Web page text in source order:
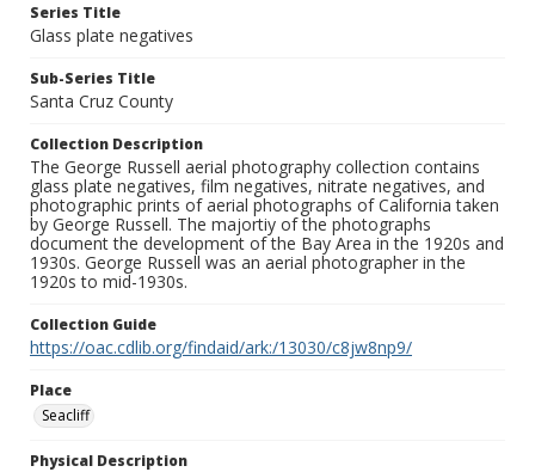
Series Title
Glass plate negatives
Sub-Series Title
Santa Cruz County
Collection Description
The George Russell aerial photography collection contains
glass plate negatives, film negatives, nitrate negatives, and
photographic prints of aerial photographs of California taken
by George Russell. The majortiy of the photographs
document the development of the Bay Area in the 1920s and
1930s. George Russell was an aerial photographer in the
1920s to mid-1930s.
Collection Guide
https://oac.cdlib.org/findaid/ark:/13030/c8jw8np9/
Place
Seacliff
Physical Description